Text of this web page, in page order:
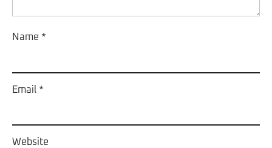
Name *
Email *
Website